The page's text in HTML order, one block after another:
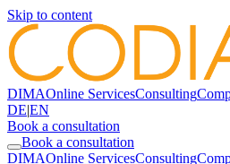
Skip to content
DIMAOnline ServicesConsulting
DE|EN
Book a consultation
Book a consultation
DIMAOnline ServicesConsulting